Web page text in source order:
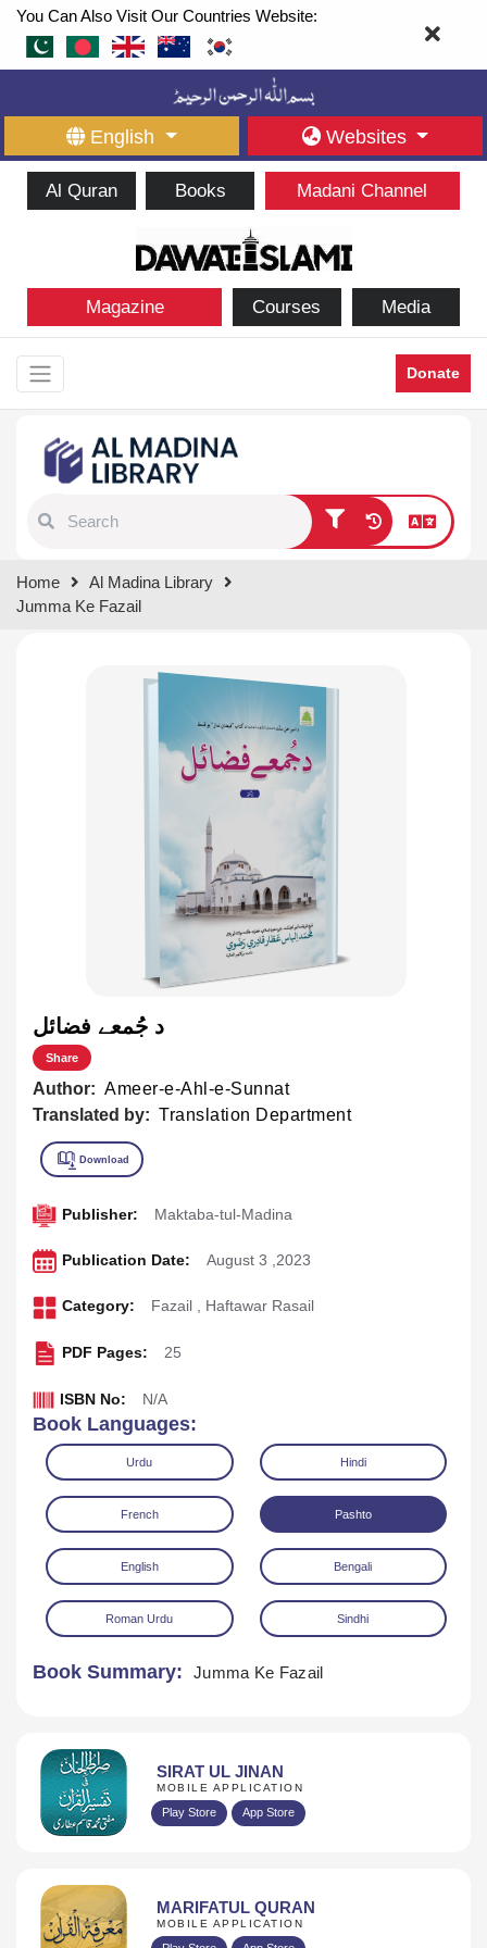
You Can Also Visit Our Countries Website:
English Websites
Al Quran Books Madani Channel
Magazine Courses Media
Donate
results.
Home
Al Madina Library
Jumma Ke Fazail
د جُمعے فضائل
Share
Author: Ameer-e-Ahl-e-Sunnat
Translated by: Translation Department
Publisher: Maktaba-tul-Madina
Publication Date: August 3 ,2023
Category: Fazail , Haftawar Rasail
PDF Pages: 25
ISBN No: N/A
Book Languages:
Urdu Hindi
French Pashto
English Bengali
Roman Urdu Sindhi
Book Summary: Jumma Ke Fazail
SIRAT UL JINAN
MOBILE APPLICATION
Play Store App Store
MARIFATUL QURAN
MOBILE APPLICATION